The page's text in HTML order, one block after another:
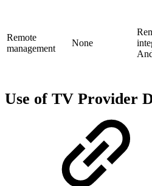
Remote
management
None
Use of TV Provider